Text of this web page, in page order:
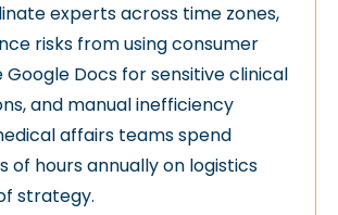
experts across time zones,
risks from using consumer
Google Docs for sensitive clinical
and manual inefficiency
affairs teams spend
of hours annually on logistics
strategy.